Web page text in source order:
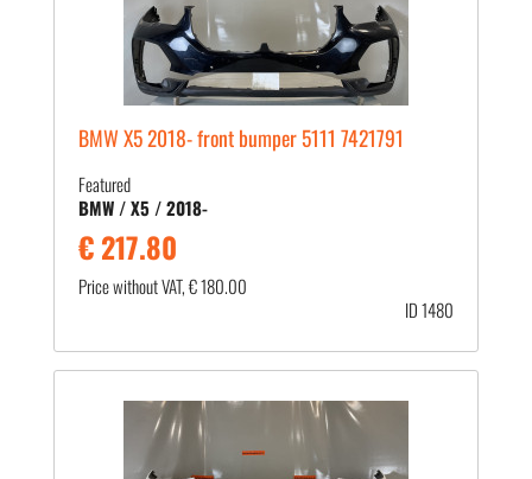
BMW X5 2018- front bumper 5111 7421791
Featured
BMW / X5 / 2018-
€ 217.80
Price without VAT, € 180.00
ID 1480